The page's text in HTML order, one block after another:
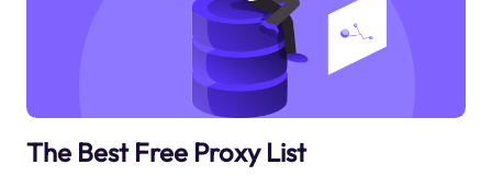
The Best Free Proxy List